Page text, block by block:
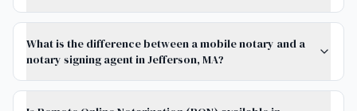
What is the difference between a mobile notary and a
notary signing agent in Jefferson, MA?